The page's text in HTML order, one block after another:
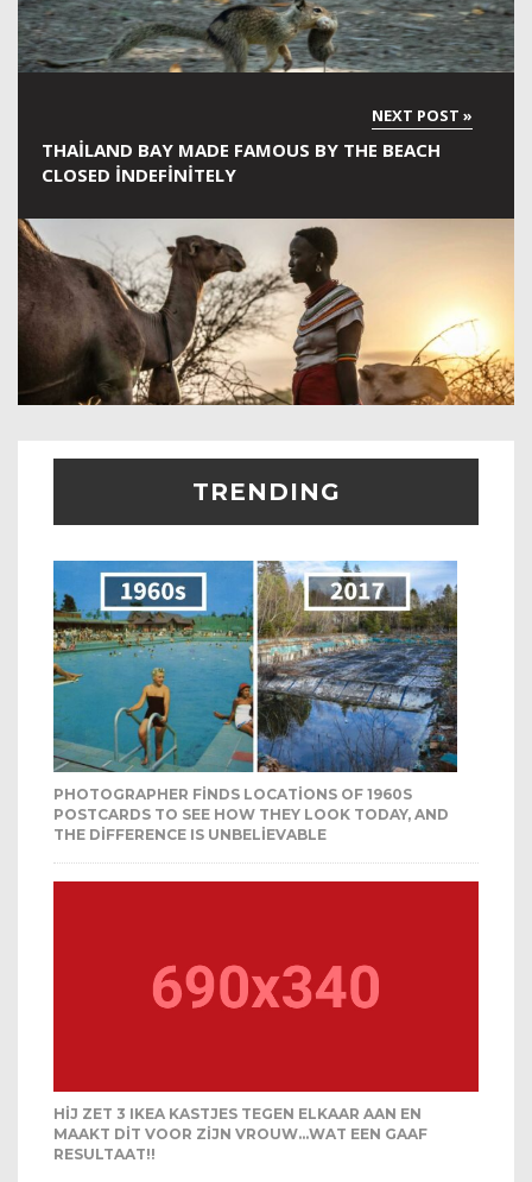
THAILAND BAY MADE FAMOUS BY THE BEACH
CLOSED INDEFINITELY
TRENDING
PHOTOGRAPHER FINDS LOCATIONS OF 1960S
POSTCARDS TO SEE HOW THEY LOOK TODAY, AND
THE DIFFERENCE IS UNBELIEVABLE
HIJ ZET 3 IKEA KASTJES TEGEN ELKAAR AAN EN
MAAKT DIT VOOR ZIJN VROUW…WAT EEN GAAF
RESULTAAT!!